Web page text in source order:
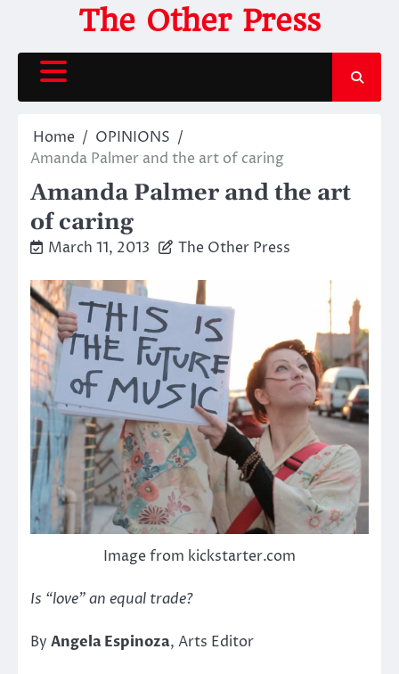
content
The Other Press
Home
OPINIONS
Amanda Palmer and the art of caring
Amanda Palmer and the art
of caring
March 11, 2013 The Other Press
Image from kickstarter.com
Is “love” an equal trade?
By Angela Espinoza, Arts Editor